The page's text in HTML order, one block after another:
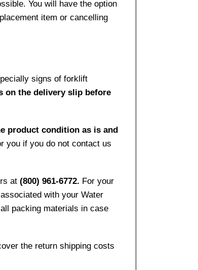
You will have the option
item or cancelling
signs of forklift
on the delivery slip before
product condition as is and
you if you do not contact us
at (800) 961-6772. For your
with your Water
packing materials in case
the return shipping costs